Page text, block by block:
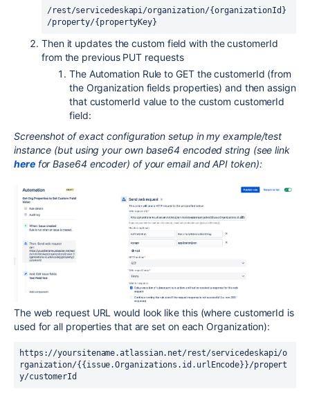
/rest/servicedeskapi/organization/{organizationId}
/property/{propertyKey}
Then it updates the custom field with the customerId
from the previous PUT requests
The Automation Rule to GET the customerId (from
the Organization fields properties) and then assign
that customerId value to the custom customerId
field:
Screenshot of exact configuration setup in my example/test
instance (but using your own base64 encoded string (see link
herefor Base64 encoder) of your email and API token):
The web request URL would look like this (where customerId is
used for all properties that are set on each Organization):
https://yoursitename.atlassian.net/rest/servicedeskapi/o
rganization/{{issue.Organizations.id.urlEncode}}/propert
y/customerId